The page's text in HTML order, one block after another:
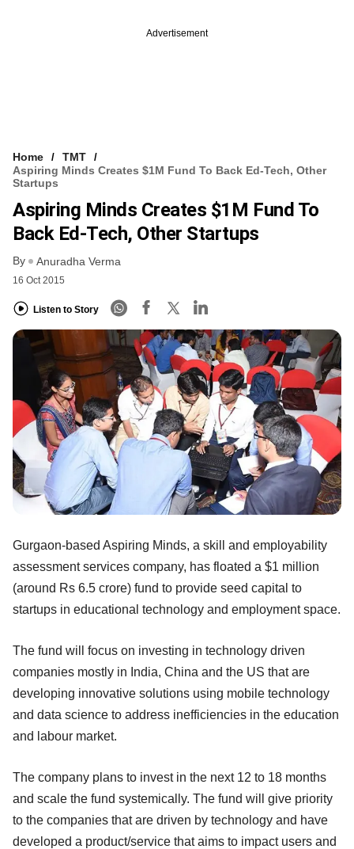
Advertisement
Home
TMT
Aspiring Minds Creates $1M Fund To Back Ed-Tech, Other
Startups
Aspiring Minds Creates $1M Fund To
Back Ed-Tech, Other Startups
By Anuradha Verma
16 Oct 2015
Listen to Story
Gurgaon-based Aspiring Minds, a skill and employability
assessment services company, has floated a $1 million
(around Rs 6.5 crore) fund to provide seed capital to
startups in educational technology and employment space.
The fund will focus on investing in technology driven
companies mostly in India, China and the US that are
developing innovative solutions using mobile technology
and data science to address inefficiencies in the education
and labour market.
The company plans to invest in the next 12 to 18 months
and scale the fund systemically. The fund will give priority
to the companies that are driven by technology and have
developed a product/service that aims to impact users and